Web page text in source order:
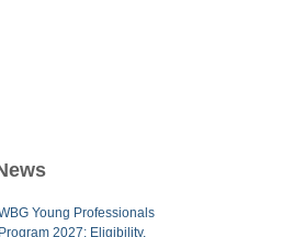
Young Professionals
Program 2027: Eligibility,